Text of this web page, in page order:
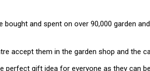
bought and spent on over 90,000 garden
accept them in the garden shop and the
perfect gift idea for everyone as they can